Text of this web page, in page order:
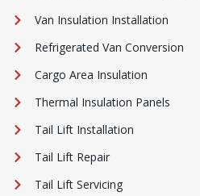
Van Insulation Installation
Refrigerated Van Conversion
Cargo Area Insulation
Thermal Insulation Panels
Tail Lift Installation
Tail Lift Repair
Tail Lift Servicing